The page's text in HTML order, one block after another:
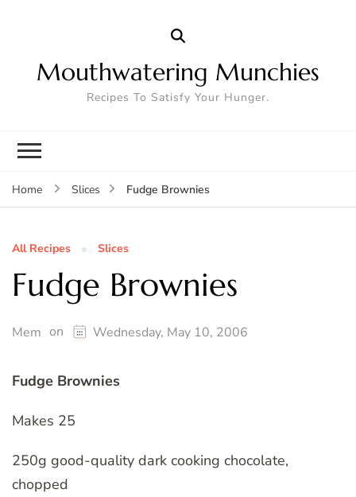
Mouthwatering Munchies
Recipes To Satisfy Your Hunger.
Home Slices Fudge Brownies
All Recipes Slices
Fudge Brownies
Mem on Wednesday, May 10, 2006
Fudge Brownies
Makes 25
250g good-quality dark cooking chocolate,
chopped